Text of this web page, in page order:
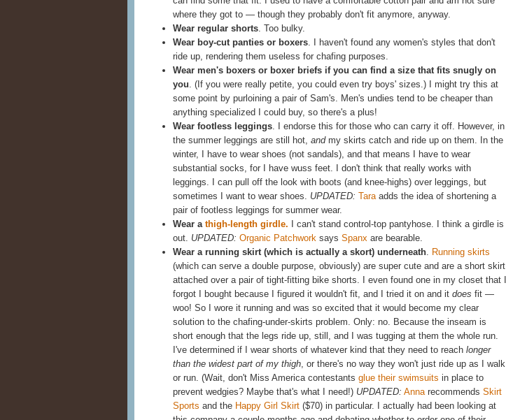
where they got to — though they probably don't fit anymore, anyway.
Wear regular shorts. Too bulky.
Wear boy-cut panties or boxers. I haven't found any women's styles that don't
ride up, rendering them useless for chafing purposes.
Wear men's boxers or boxer briefs if you can find a size that fits snugly on
you. (If you were really petite, you could even try boys' sizes.) I might try this at
some point by purloining a pair of Sam's. Men's undies tend to be cheaper than
anything specialized I could buy, so there's a plus!
Wear footless leggings. I endorse this for those who can carry it off. However, in
the summer leggings are still hot, andmy skirts catch and ride up on them. In the
winter, I have to wear shoes (not sandals), and that means I have to wear
substantial socks, for I have wuss feet. I don't think that really works with
leggings. I can pull off the look with boots (and knee-highs) over leggings, but
sometimes I want to wear shoes. UPDATED: Taraadds the idea of shortening a
pair of footless leggings for summer wear.
Wear a thigh-length girdle. I can't stand control-top pantyhose. I think a girdle is
out. UPDATED: Organic Patchwork says Spanx are bearable.
Wear a running skirt (which is actually a skort) underneath. Running skirts
(which can serve a double purpose, obviously) are super cute and are a short skirt
attached over a pair of tight-fitting bike shorts. I even found one in my closet that I
forgot I bought because I figured it wouldn't fit, and I tried it on and it does fit —
woo! So I wore it running and was so excited that it would become my clear
solution to the chafing-under-skirts problem. Only: no. Because the inseam is
short enough that the legs ride up, still, and I was tugging at them the whole run.
I've determined if I wear shorts of whatever kind that they need to reach longer
than the widest part of my thigh, or there's no way they won't just ride up as I walk
or run. (Wait, don't Miss America contestants glue their swimsuits in place to
prevent wedgies? Maybe that's what I need!) UPDATED: Annarecommends Skirt
Sports and the Happy Girl Skirt ($70) in particular. I actually had been looking at